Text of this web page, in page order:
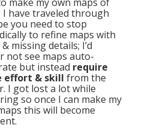
I have traveled through
you need to stop
to refine maps with
missing details; I’d
not see maps auto-
but instead require
effort & skill from the
I got lost a lot while
so once I can make my
this will become